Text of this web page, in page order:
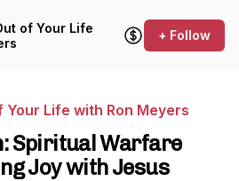
of Your Life
+ Follow
Your Life with Ron Meyers
Spiritual Warfare
Joy with Jesus